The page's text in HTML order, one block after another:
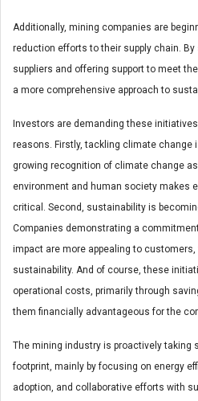
Additionally, mining companies are
reduction efforts to their supply chain.
suppliers and offering support to meet
a more comprehensive approach to
Investors are demanding these
reasons. Firstly, tackling climate change
growing recognition of climate change
environment and human society makes
critical. Second, sustainability is
Companies demonstrating a
impact are more appealing to
sustainability. And of course, these
operational costs, primarily through
them financially advantageous for the
The mining industry is proactively taking
footprint, mainly by focusing on energy
adoption, and collaborative efforts with